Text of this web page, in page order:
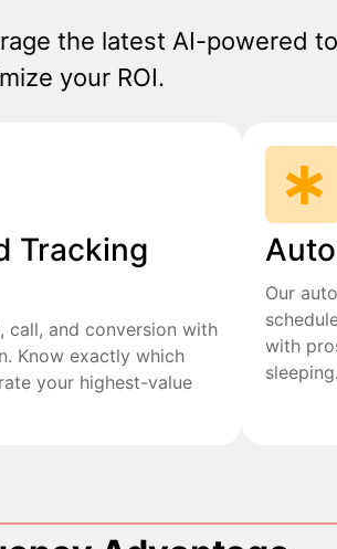
the latest AI-powered
your ROI.
Tracking
call, and conversion with
Know exactly which
your highest-value
Our
with
sleeping.